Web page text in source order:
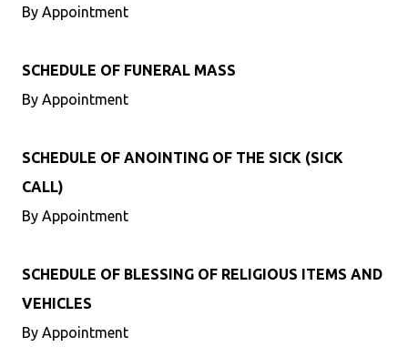
By Appointment
SCHEDULE OF FUNERAL MASS
By Appointment
SCHEDULE OF ANOINTING OF THE SICK (SICK
CALL)
By Appointment
SCHEDULE OF BLESSING OF RELIGIOUS ITEMS AND
VEHICLES
By Appointment